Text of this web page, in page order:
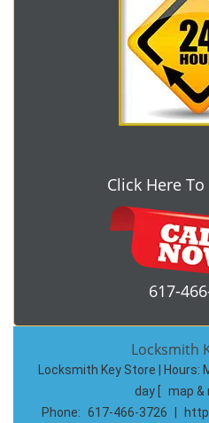
Click Here
617-
Locksmith
Locksmith Key Store | Hours:
day
map &
Phone: 617-466-3726